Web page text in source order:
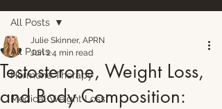
All Posts
Hormone Therapy
Medical Weight Loss
All Posts
Testosterone, Weight Loss,
and Body Composition:
Julie Skinner, APRN
Jun 24 min read